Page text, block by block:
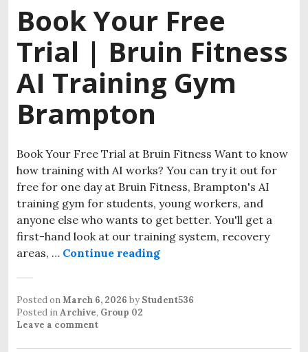
Book Your Free
Trial | Bruin Fitness
AI Training Gym
Brampton
Book Your Free Trial at Bruin Fitness Want to know
how training with AI works? You can try it out for
free for one day at Bruin Fitness, Brampton's AI
training gym for students, young workers, and
anyone else who wants to get better. You'll get a
first-hand look at our training system, recovery
areas, … Continue reading
Posted onMarch 6, 2026 by Student536
Posted inArchive, Group 02
Leave a comment